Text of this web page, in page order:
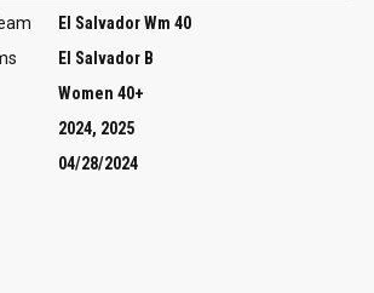
El Salvador Wm 40
El Salvador B
Women 40+
2024, 2025
04/28/2024